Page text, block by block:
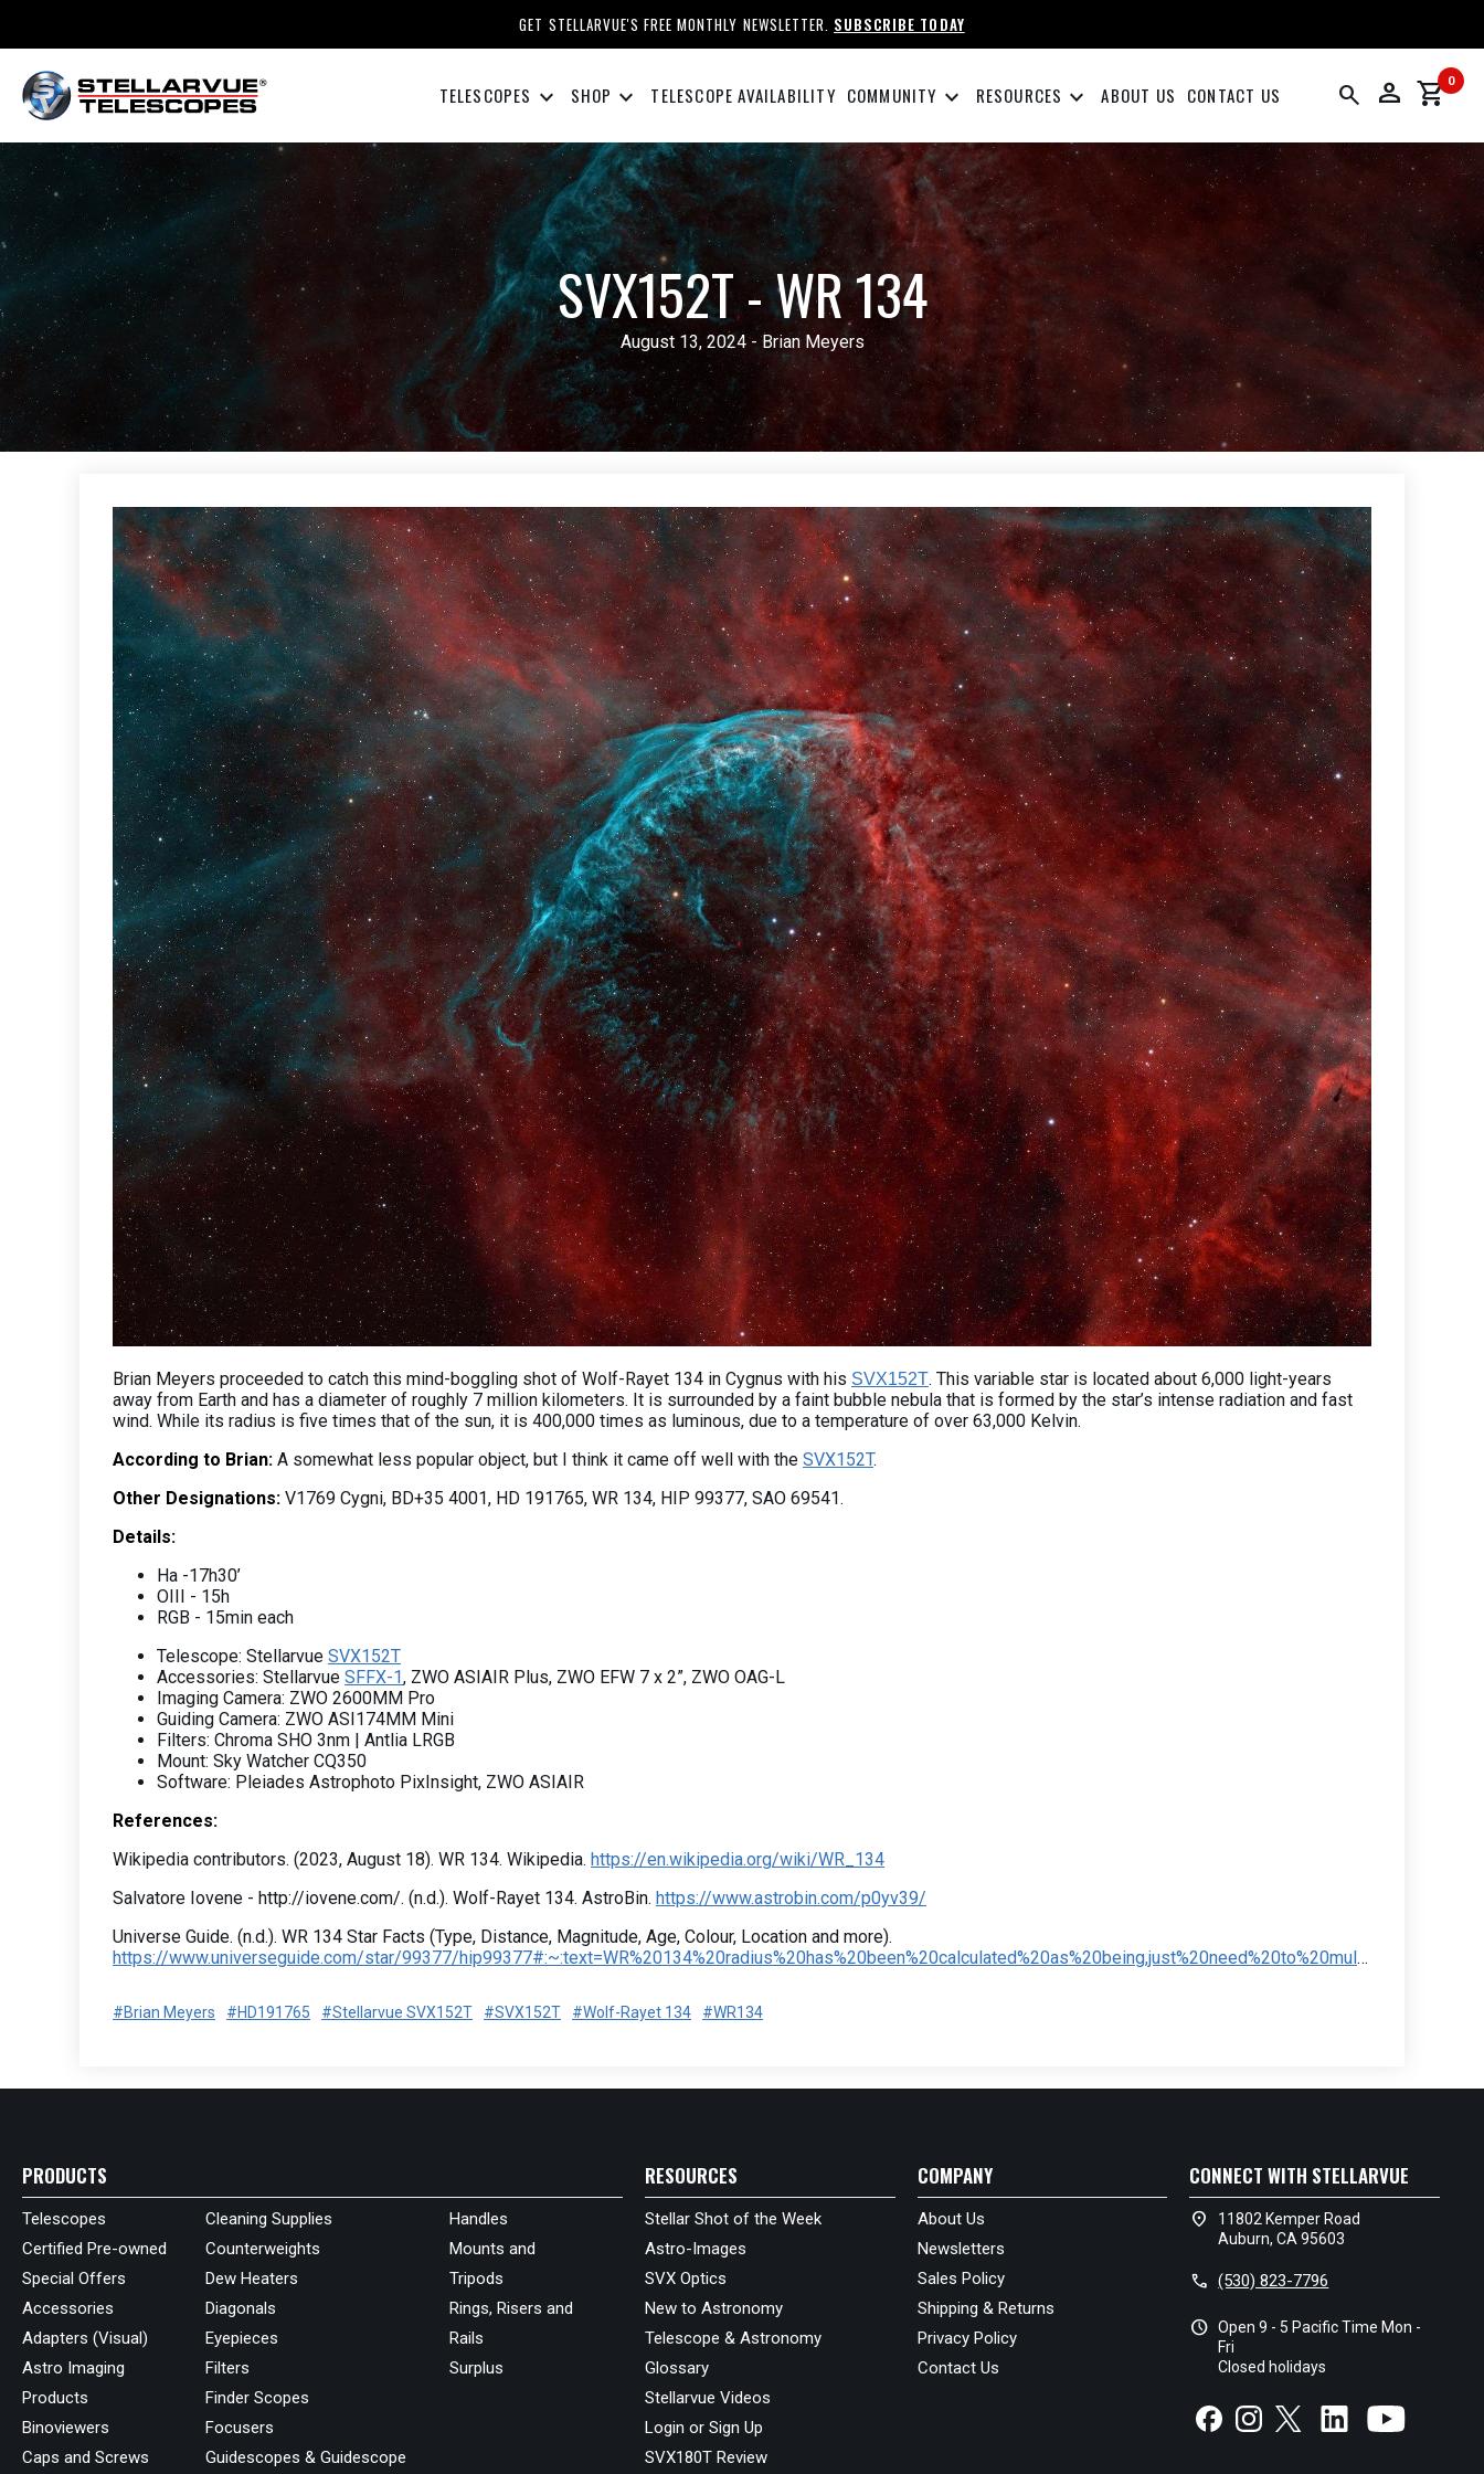
GET STELLARVUE'S FREE MONTHLY NEWSLETTER. SUBSCRIBE TODAY
TELESCOPES keyboard_arrow_down SHOP keyboard_arrow_down TELESCOPE AVAILABILITY COMMUNITY keyboard_arrow_down RESOURCES keyboard_arrow_down ABOUT US CONTACT US search person 0
shopping_cart
SVX152T - WR 134
August 13, 2024 - Brian Meyers
Brian Meyers proceeded to catch this mind-boggling shot of Wolf-Rayet 134 in Cygnus with his SVX152T. This variable star is located about 6,000 light-years
away from Earth and has a diameter of roughly 7 million kilometers. It is surrounded by a faint bubble nebula that is formed by the star’s intense radiation and fast
wind. While its radius is five times that of the sun, it is 400,000 times as luminous, due to a temperature of over 63,000 Kelvin.
According to Brian: A somewhat less popular object, but I think it came off well with the SVX152T.
Other Designations: V1769 Cygni, BD+35 4001, HD 191765, WR 134, HIP 99377, SAO 69541.
Details:
Ha -17h30’
OIII - 15h
RGB - 15min each
Telescope: Stellarvue SVX152T
Accessories: Stellarvue SFFX-1, ZWO ASIAIR Plus, ZWO EFW 7 x 2”, ZWO OAG-L
Imaging Camera: ZWO 2600MM Pro
Guiding Camera: ZWO ASI174MM Mini
Filters: Chroma SHO 3nm | Antlia LRGB
Mount: Sky Watcher CQ350
Software: Pleiades Astrophoto PixInsight, ZWO ASIAIR
References:
Wikipedia contributors. (2023, August 18). WR 134. Wikipedia. https://en.wikipedia.org/wiki/WR_134
Salvatore Iovene - http://iovene.com/. (n.d.). Wolf-Rayet 134. AstroBin. https://www.astrobin.com/p0yv39/
Universe Guide. (n.d.). WR 134 Star Facts (Type, Distance, Magnitude, Age, Colour, Location and more).
https://www.universeguide.com/star/99377/hip99377#:~:text=WR%20134%20radius%20has%20been%20calculated%20as%20being,just%20need%20to%20multiply%20the%20radius%20by
#Brian Meyers #HD191765 #Stellarvue SVX152T #SVX152T #Wolf-Rayet 134 #WR134
PRODUCTS
Telescopes
Certified Pre-owned
Special Offers
Accessories
Adapters (Visual)
Astro Imaging
Products
Binoviewers
Caps and Screws
Cleaning Supplies
Counterweights
Dew Heaters
Diagonals
Eyepieces
Filters
Finder Scopes
Focusers
Guidescopes & Guidescope
Handles
Mounts and
Tripods
Rings, Risers and
Rails
Surplus
RESOURCES
Stellar Shot of the Week
Astro-Images
SVX Optics
New to Astronomy
Telescope & Astronomy
Glossary
Stellarvue Videos
Login or Sign Up
SVX180T Review
COMPANY
About Us
Newsletters
Sales Policy
Shipping & Returns
Privacy Policy
Contact Us
CONNECT WITH STELLARVUE
location_on
11802 Kemper Road
Auburn, CA 95603
call (530) 823-7796
schedule Open 9 - 5 Pacific Time Mon -
Fri
Closed holidays